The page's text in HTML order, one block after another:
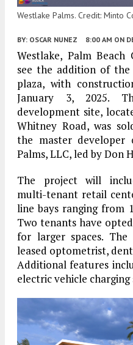
Westlake Palms. Credit: Minto
BY: OSCAR NUNEZ 8:00 AM ON
Westlake, Palm Beach
see the addition of the
plaza, with
January 3, 2025.
development site,
Whitney Road, was
the master developer
Palms, LLC, led by Don
The project will
multi-tenant retail
line bays ranging from
Two tenants have
for larger spaces.
leased optometrist,
Additional features
electric vehicle